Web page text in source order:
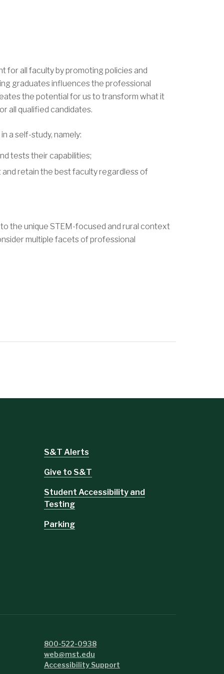
for all faculty by promoting policies and
graduates influences the professional
the potential for us to transform what it
all qualified candidates.
a self-study, namely:
tests their capabilities;
retain the best faculty regardless of
the unique STEM-focused and rural context
multiple facets of professional
S&T Alerts
Give to S&T
Student Accessibility and
Testing
Parking
800-522-0938
web@mst.edu
Accessibility Support